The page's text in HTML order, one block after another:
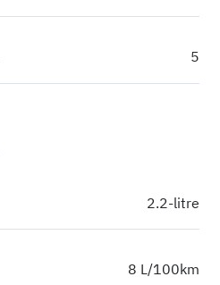
5
2.2-litre
8 L/100km